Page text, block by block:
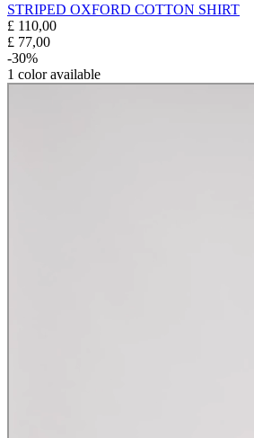
STRIPED OXFORD COTTON SHIRT
£ 110,00
£ 77,00
-30%
1 color available